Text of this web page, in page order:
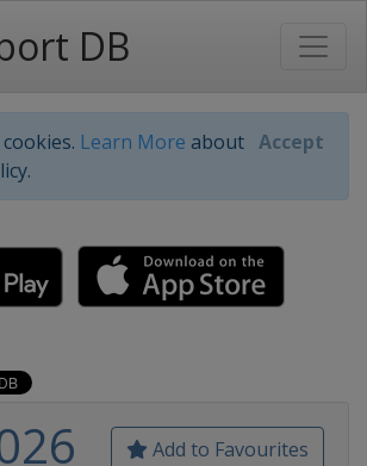
DB
Learn More about Accept
Add to Favourites